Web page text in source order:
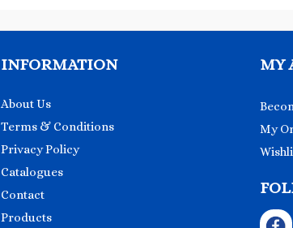
INFORMATION
About Us
Terms & Conditions
Privacy Policy
Catalogues
Contact
Products
MY
My